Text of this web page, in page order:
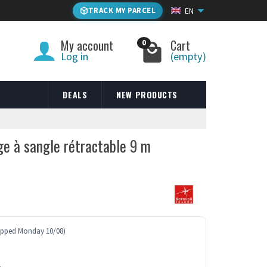
TRACK MY PARCEL EN
My account
Log in
0 Cart
(empty)
DEALS NEW PRODUCTS
à sangle rétractable 9 m
Monday 10/08)